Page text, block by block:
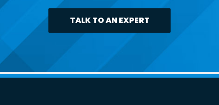
TALK TO AN EXPERT